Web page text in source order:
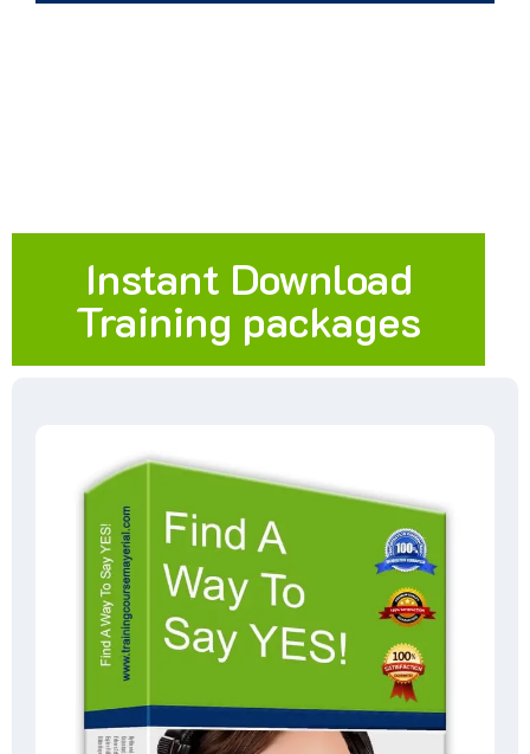
Instant Download
Training packages